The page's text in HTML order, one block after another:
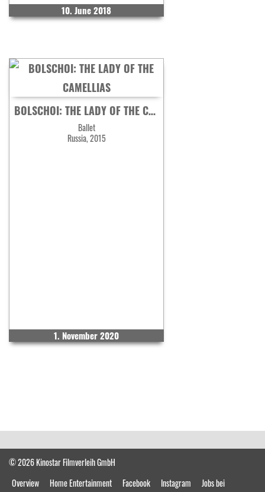
10. June 2018
BOLSCHOI: THE LADY OF THE CAMELLIAS
Ballet
Russia, 2015
1. November 2020
© 2026 Kinostar Filmverleih GmbH
Overview
Home Entertainment Facebook Instagram
Jobs bei